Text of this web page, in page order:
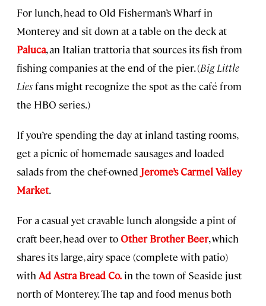
For lunch, head to Old Fisherman’s Wharf in
Monterey and sit down at a table on the deck at
Paluca, an Italian trattoria that sources its fish from
fishing companies at the end of the pier. (Big Little
Liesfans might recognize the spot as the café from
the HBO series.)
If you’re spending the day at inland tasting rooms,
get a picnic of homemade sausages and loaded
salads from the chef-owned Jerome’s Carmel Valley
Market.
For a casual yet cravable lunch alongside a pint of
craft beer, head over toOther Brother Beer, which
shares its large, airy space (complete with patio)
with Ad Astra Bread Co. in the town of Seaside just
north of Monterey. The tap and food menus both